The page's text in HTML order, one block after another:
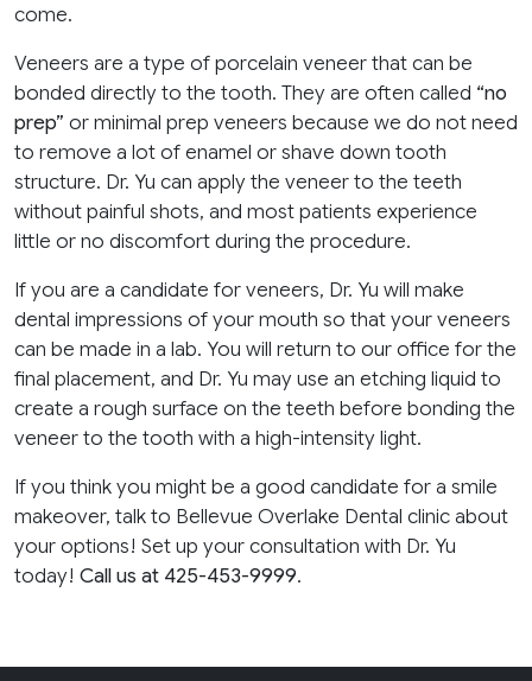
come.
Veneers are a type of porcelain veneer that can be
bonded directly to the tooth. They are often called “no
prep” or minimal prep veneers because we do not need
to remove a lot of enamel or shave down tooth
structure. Dr. Yu can apply the veneer to the teeth
without painful shots, and most patients experience
little or no discomfort during the procedure.
If you are a candidate for veneers, Dr. Yu will make
dental impressions of your mouth so that your veneers
can be made in a lab. You will return to our office for the
final placement, and Dr. Yu may use an etching liquid to
create a rough surface on the teeth before bonding the
veneer to the tooth with a high-intensity light.
If you think you might be a good candidate for a smile
makeover, talk to Bellevue Overlake Dental clinic about
your options! Set up your consultation with Dr. Yu
today! Call us at 425-453-9999.